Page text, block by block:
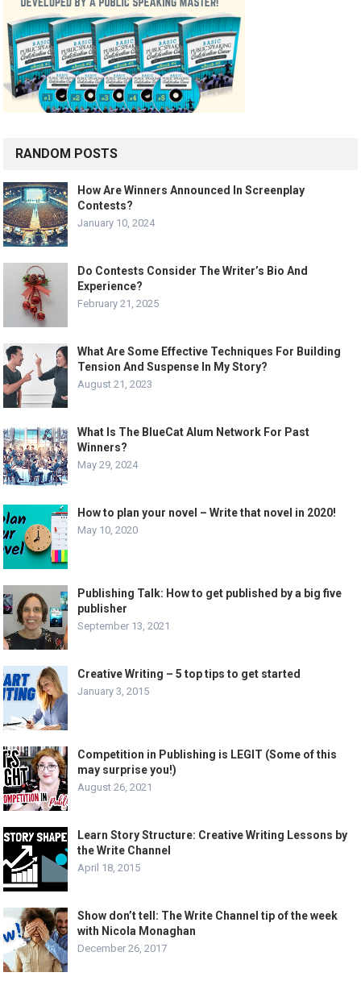
RANDOM POSTS
How Are Winners Announced In Screenplay
Contests?
January 10, 2024
Do Contests Consider The Writer’s Bio And
Experience?
February 21, 2025
What Are Some Effective Techniques For Building
Tension And Suspense In My Story?
August 21, 2023
What Is The BlueCat Alum Network For Past
Winners?
May 29, 2024
How to plan your novel – Write that novel in 2020!
May 10, 2020
Publishing Talk: How to get published by a big five
publisher
September 13, 2021
Creative Writing – 5 top tips to get started
January 3, 2015
Competition in Publishing is LEGIT (Some of this
may surprise you!)
August 26, 2021
Learn Story Structure: Creative Writing Lessons by
the Write Channel
April 18, 2015
Show don’t tell: The Write Channel tip of the week
with Nicola Monaghan
December 26, 2017